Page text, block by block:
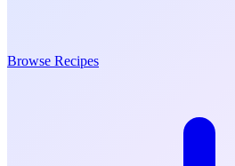
Browse Recipes